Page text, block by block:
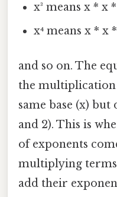
x³ means x * x
x⁴ means x * x
and so on. The
the
same base (x)
and 2). This is
of exponents
multiplying terms
add their